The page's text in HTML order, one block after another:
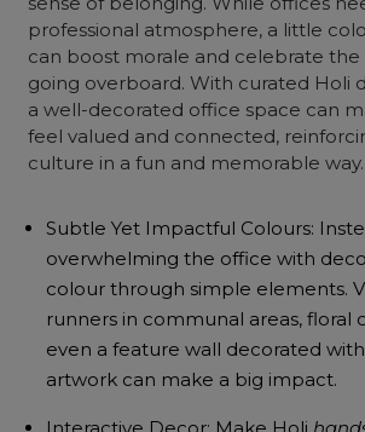
professional atmosphere, a little
can boost morale and celebrate
going overboard. With curated Holi
a well-decorated office space can
feel valued and connected,
culture in a fun and memorable way.
Subtle Yet Impactful Colours:
overwhelming the office with
colour through simple elements.
runners in communal areas, floral
even a feature wall decorated
artwork can make a big impact.